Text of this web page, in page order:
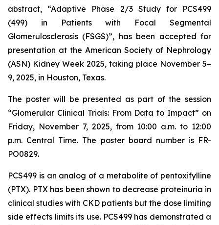
abstract, “Adaptive Phase 2/3 Study for PCS499
(499) in Patients with Focal Segmental
Glomerulosclerosis (FSGS)”, has been accepted for
presentation at the American Society of Nephrology
(ASN) Kidney Week 2025, taking place November 5–
9, 2025, in Houston, Texas.
The poster will be presented as part of the session
“Glomerular Clinical Trials: From Data to Impact” on
Friday, November 7, 2025, from 10:00 a.m. to 12:00
p.m. Central Time. The poster board number is FR-
PO0829.
PCS499 is an analog of a metabolite of pentoxifylline
(PTX). PTX has been shown to decrease proteinuria in
clinical studies with CKD patients but the dose limiting
side effects limits its use. PCS499 has demonstrated a